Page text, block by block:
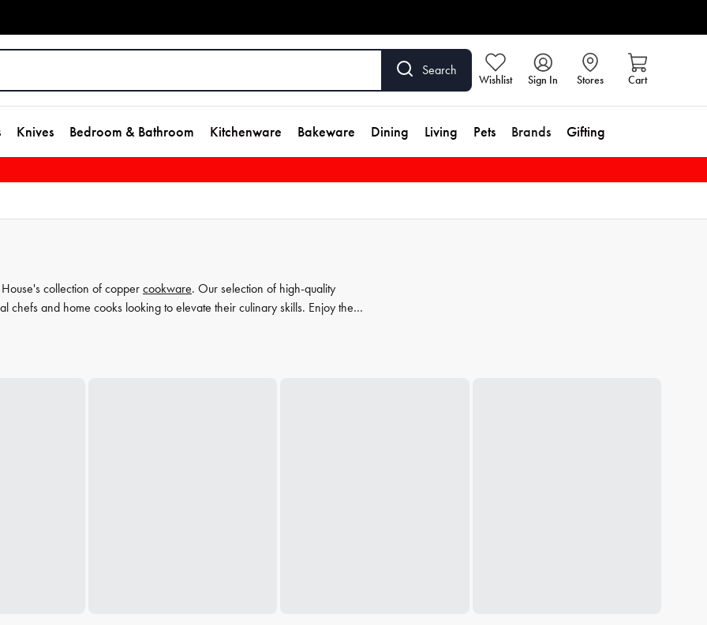
Search
Wishlist Sign In Stores Cart
Knives Bedroom & Bathroom Kitchenware Bakeware Dining Living Pets Brands Gifting
collection of copper cookware. Our selection of high-quality
chefs and home cooks looking to elevate their culinary skills. Enjoy the